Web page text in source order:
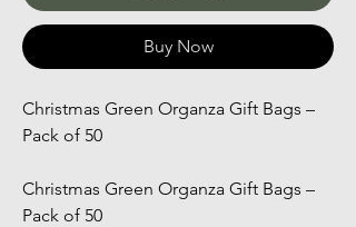
Buy Now
Christmas Green Organza Gift Bags –
Pack of 50
Christmas Green Organza Gift Bags –
Pack of 50